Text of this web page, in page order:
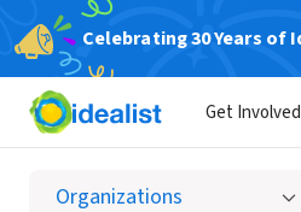
Celebrating 30 Years of
Get Involved